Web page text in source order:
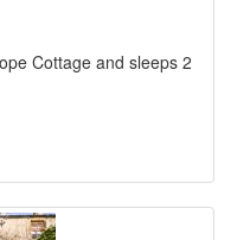
Cottage and sleeps 2